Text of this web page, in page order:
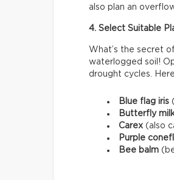
also plan an
4. Select Suitable
What’s the secret
waterlogged soil!
drought cycles.
Blue flag iris
Butterfly
Carex (also
Purple
Bee balm